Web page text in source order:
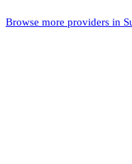
Browse more providers in